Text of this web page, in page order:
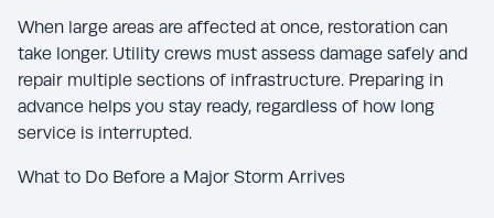
When large areas are affected at once, restoration can
take longer. Utility crews must assess damage safely and
repair multiple sections of infrastructure. Preparing in
advance helps you stay ready, regardless of how long
service is interrupted.
What to Do Before a Major Storm Arrives